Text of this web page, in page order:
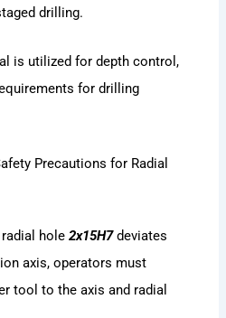
drilling.
is utilized for depth control,
for drilling
Precautions for Radial
radial hole2x15H7deviates
axis, operators must
tool to the axis and radial